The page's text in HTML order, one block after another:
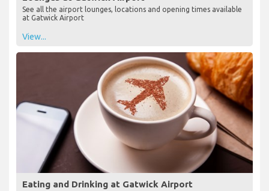
See all the airport lounges, locations and opening times available
at Gatwick Airport
View...
Eating and Drinking at Gatwick Airport